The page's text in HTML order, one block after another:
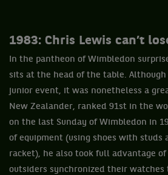
1983: Chris Lewis can’t
In the pantheon of Wimbledon
sits at the head of the table.
junior event, it was nonetheless a
New Zealander, ranked 91st in the
on the last Sunday of Wimbledon in
of equipment (using shoes with studs
racket), he also took full advantage
outsiders synchronized their watches